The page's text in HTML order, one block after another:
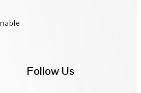
Follow Us